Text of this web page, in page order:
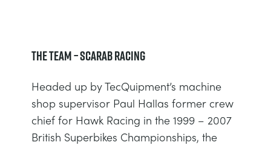
CONTRÔLE ENVIRONNEMENTAL
MÉCANIQUE DES FLUIDES
DEFENCE
FOOD AND DRINK
STUDENT RESOURCE AREA
MY ACCOUNT
The Team – Scarab Racing
Headed up by TecQuipment’s machine
shop supervisor Paul Hallas former crew
chief for Hawk Racing in the 1999 – 2007
British Superbikes Championships, the